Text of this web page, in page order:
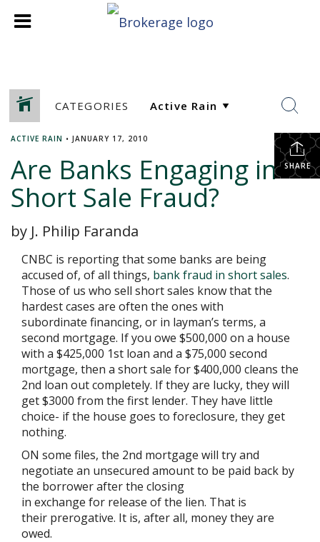
CATEGORIES
SHARE
ACTIVE RAIN • JANUARY 17, 2010
Are Banks Engaging in
Short Sale Fraud?
by J. Philip Faranda
CNBC is reporting that some banks are being
accused of, of all things, bank fraud in short sales.
Those of us who sell short sales know that the
hardest cases are often the ones with
subordinate financing, or in layman’s terms, a
second mortgage. If you owe $500,000 on a house
with a $425,000 1st loan and a $75,000 second
mortgage, then a short sale for $400,000 cleans the
2nd loan out completely. If they are lucky, they will
get $3000 from the first lender. They have little
choice- if the house goes to foreclosure, they get
nothing.
ON some files, the 2nd mortgage will try and
negotiate an unsecured amount to be paid back by
the borrower after the closing
in exchange for release of the lien. That is
their prerogative. It is, after all, money they are
owed.